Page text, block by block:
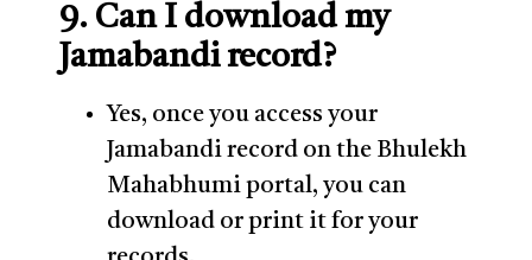
9. Can I download my
Jamabandi record?
Yes, once you access your
Jamabandi record on the Bhulekh
Mahabhumi portal, you can
download or print it for your